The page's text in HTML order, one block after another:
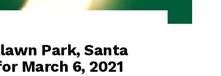
Park, Santa
March 6, 2021